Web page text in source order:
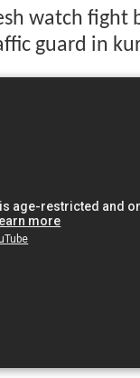
watch fight
guard in